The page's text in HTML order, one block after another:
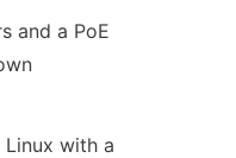
and a PoE
with a